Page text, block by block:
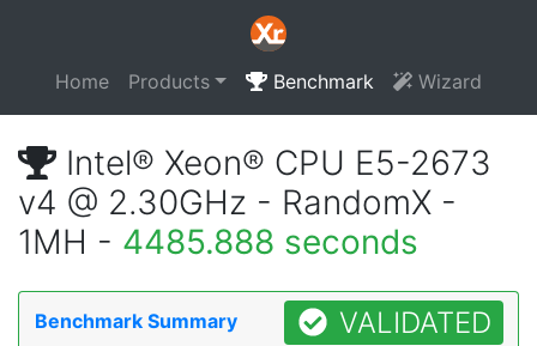
Home Products Benchmark Wizard
Intel® Xeon® CPU E5-2673
v4 @ 2.30GHz - RandomX -
1MH - 4485.888 seconds
Benchmark Summary VALIDATED